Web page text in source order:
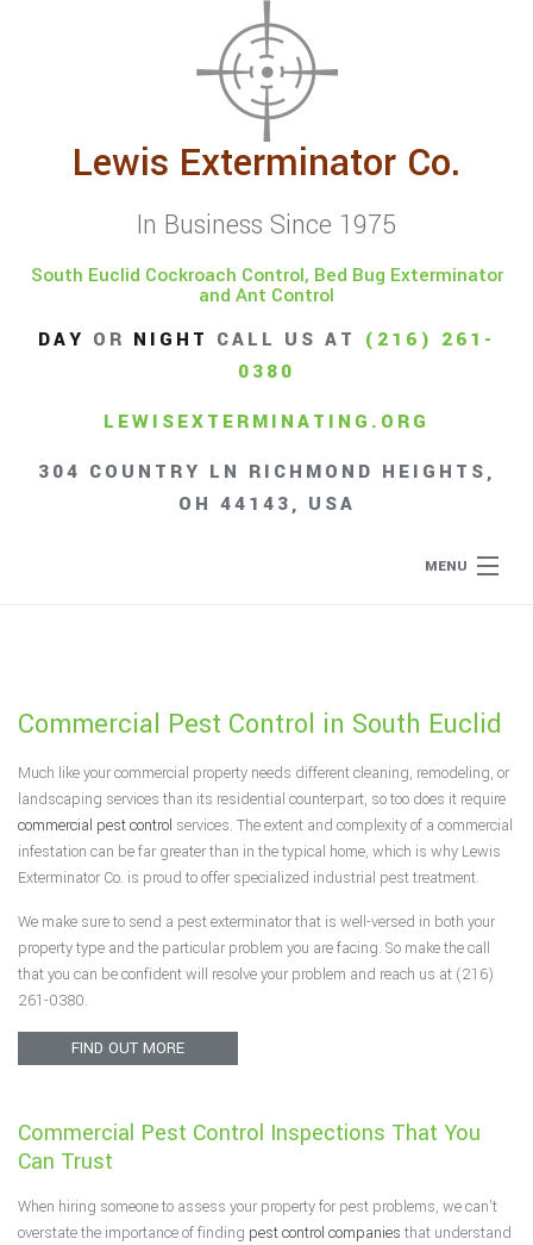
Lewis Exterminator Co.
In Business Since 1975
South Euclid Cockroach Control, Bed Bug Exterminator
and Ant Control
DAY OR NIGHT CALL US AT (216) 261-
0380
LEWISEXTERMINATING.ORG
304 COUNTRY LN RICHMOND HEIGHTS,
OH 44143, USA
MENU
Pest Control Services
Removal Services
Flea Removal
Contact
Commercial Pest Control in South Euclid
Much like your commercial property needs different cleaning, remodeling, or
landscaping services than its residential counterpart, so too does it require
commercial pest control services. The extent and complexity of a commercial
infestation can be far greater than in the typical home, which is why Lewis
Exterminator Co. is proud to offer specialized industrial pest treatment.
We make sure to send a pest exterminator that is well-versed in both your
property type and the particular problem you are facing. So make the call
that you can be confident will resolve your problem and reach us at (216)
261-0380.
FIND OUT MORE
Commercial Pest Control Inspections That You
Can Trust
When hiring someone to assess your property for pest problems, we can’t
overstate the importance of finding pest control companies that understand